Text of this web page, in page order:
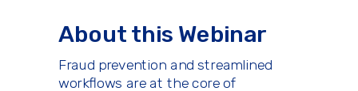
About this Webinar
Fraud prevention and streamlined
workflows are at the core of